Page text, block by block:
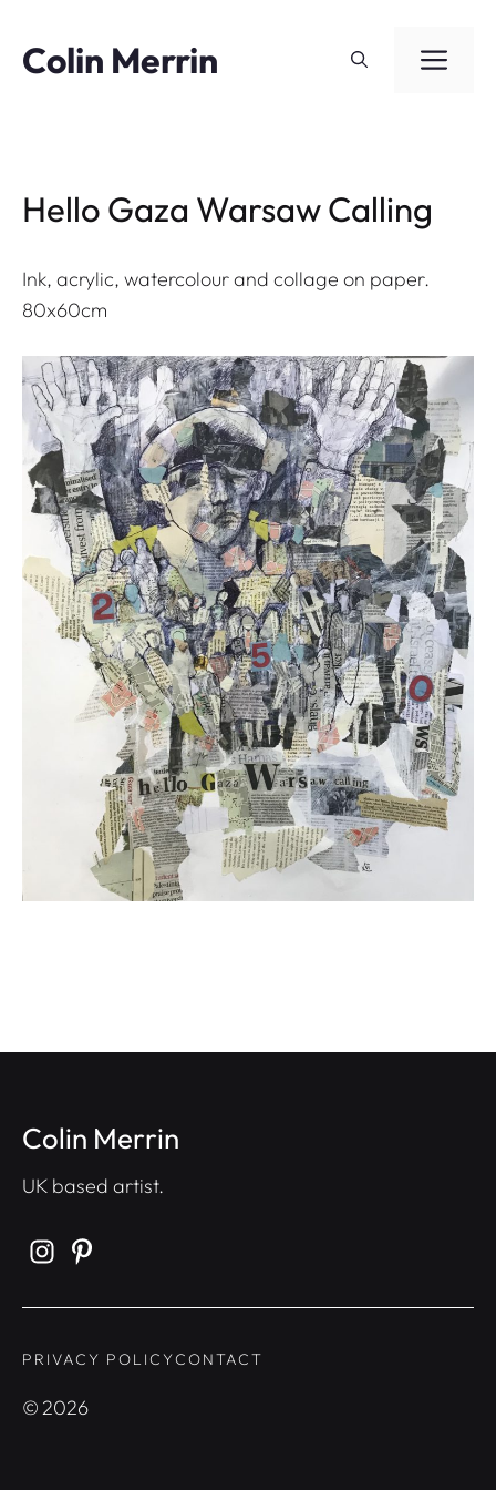
content
Colin Merrin
Hello Gaza Warsaw Calling
Ink, acrylic, watercolour and collage on paper.
80x60cm
Colin Merrin
UK based artist.
PRIVACY POLICYCONTACT
©2026